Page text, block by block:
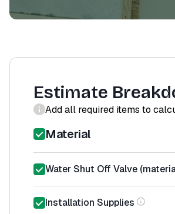
Estimate
Add all required items to
Material
Water Shut Off Valve
Installation Supplies